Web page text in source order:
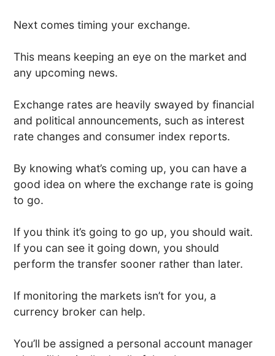
Next comes timing your exchange.
This means keeping an eye on the market and
any upcoming news.
Exchange rates are heavily swayed by financial
and political announcements, such as interest
rate changes and consumer index reports.
By knowing what’s coming up, you can have a
good idea on where the exchange rate is going
to go.
If you think it’s going to go up, you should wait.
If you can see it going down, you should
perform the transfer sooner rather than later.
If monitoring the markets isn’t for you, a
currency broker can help.
You’ll be assigned a personal account manager